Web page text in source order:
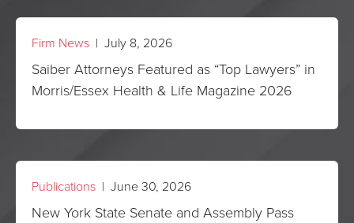
Firm News | July 8, 2026
Saiber Attorneys Featured as “Top Lawyers” in
Morris/Essex Health & Life Magazine 2026
Publications | June 30, 2026
New York State Senate and Assembly Pass